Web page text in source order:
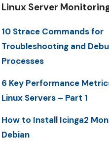
Linux Server
10 Strace Commands for
Troubleshooting and
Processes
6 Key Performance
Linux Servers – Part 1
How to Install Icinga2
Debian